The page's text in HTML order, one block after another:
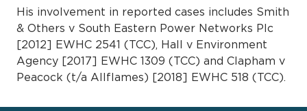
His involvement in reported cases includes Smith
& Others v South Eastern Power Networks Plc
[2012] EWHC 2541 (TCC), Hall v Environment
Agency [2017] EWHC 1309 (TCC) and Clapham v
Peacock (t/a Allflames) [2018] EWHC 518 (TCC).